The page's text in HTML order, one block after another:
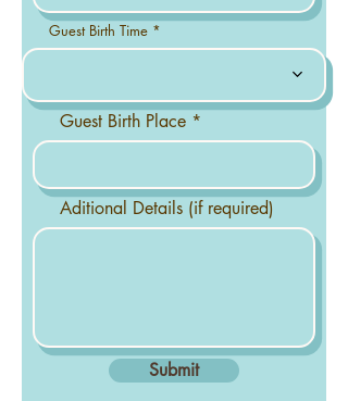
i
e
Guest Birth Time
Guest Birth Place
Aditional Details (if required)
Submit